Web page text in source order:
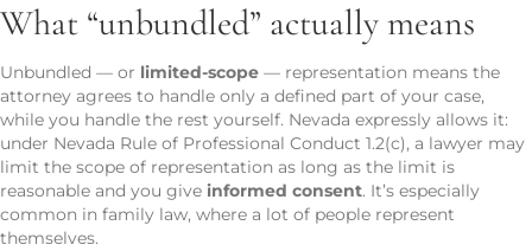
What “unbundled” actually means
Unbundled — or limited-scope — representation means the
attorney agrees to handle only a defined part of your case,
while you handle the rest yourself. Nevada expressly allows it:
under Nevada Rule of Professional Conduct 1.2(c), a lawyer may
limit the scope of representation as long as the limit is
reasonable and you give informed consent. It’s especially
common in family law, where a lot of people represent
themselves.